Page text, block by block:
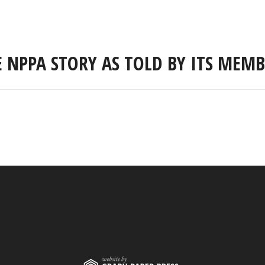
NPPA STORY AS TOLD BY ITS